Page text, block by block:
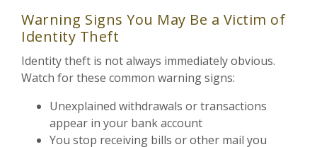
Warning Signs You May Be a Victim of
Identity Theft
Identity theft is not always immediately obvious.
Watch for these common warning signs:
Unexplained withdrawals or transactions
appear in your bank account
You stop receiving bills or other mail you